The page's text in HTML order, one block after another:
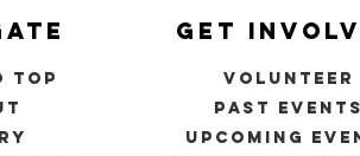
top
get
volunteer
past
upcoming